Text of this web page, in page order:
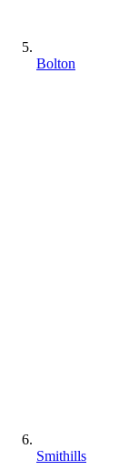
Bolton
Smithills